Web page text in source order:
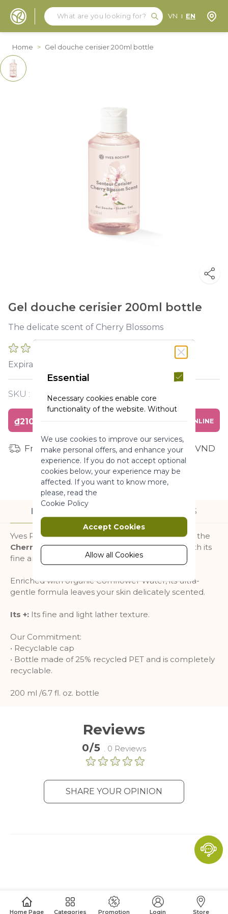
Search
Search
VN EN
Home Page Categories Promotion Login Store
Home > Gel douche cerisier 200ml bottle
Gel douche cerisier 200ml bottle
The delicate scent of Cherry Blossoms
Expiration :
SKU : Y119405
₫210,000 BUY ONLINE
Free shipping for orders from 1 million VND
DESCRIPTION INGREDIENTS
Yves Rocher recreated the delicate freshness of the
Cherry Blossomfragrance in this shower gel with its
fine and light lather.
Enriched with organic Cornflower Water, its ultra-
gentle formula leaves your skin delicately scented.
Its +: Its fine and light lather texture.
Our Commitment:
• Recyclable cap
• Bottle made of 25% recycled PET and is completely
recyclable.
200 ml /6.7 fl. oz. bottle
Reviews
0/5 . 0 Reviews
SHARE YOUR OPINION
Essential
Necessary cookies enable core
functionality of the website. Without
a website usable by enabling basic
functionality.
More Information
Marketing
Marketing cookies are used to track
and collect visitors actions on the
website. Cookies store user data and
behaviour information, which allows
advertising services to target more
customized user experience can be
provided according to collected
Analytics
and report about website usage
We use cookies to improve our services,
make personal offers, and enhance your
experience. If you do not accept optional
cookies below, your experience may be
affected. If you want to know more,
please, read the
Cookie Policy
Accept Cookies
Allow all Cookies